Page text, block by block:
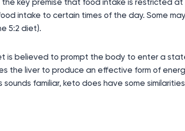
key premise that food intake is restricted
intake to certain times of the day. Some
5:2 diet).
is believed to prompt the body to enter a
the liver to produce an effective form of
sounds familiar, keto does have some